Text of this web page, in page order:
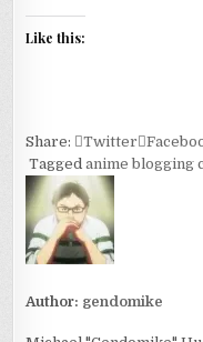
Like this:
Share: Twitter
Taggedanime blogging
Author: gendomike